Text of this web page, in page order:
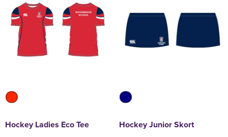
Hockey Ladies Eco Tee Hockey Junior Skort